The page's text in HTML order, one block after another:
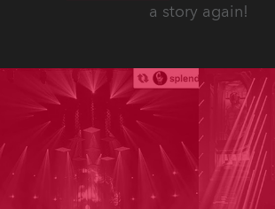
a story again!